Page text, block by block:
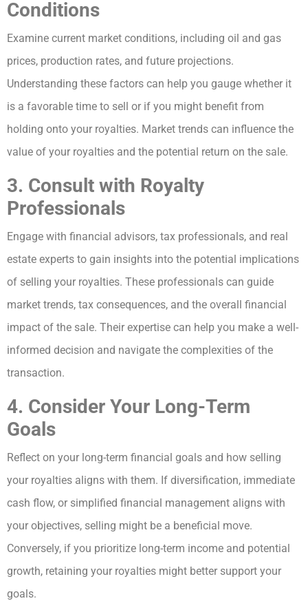
Conditions
Examine current market conditions, including oil and gas
prices, production rates, and future projections.
Understanding these factors can help you gauge whether it
is a favorable time to sell or if you might benefit from
holding onto your royalties. Market trends can influence the
value of your royalties and the potential return on the sale.
3. Consult with Royalty
Professionals
Engage with financial advisors, tax professionals, and real
estate experts to gain insights into the potential implications
of selling your royalties. These professionals can guide
market trends, tax consequences, and the overall financial
impact of the sale. Their expertise can help you make a well-
informed decision and navigate the complexities of the
transaction.
4. Consider Your Long-Term
Goals
Reflect on your long-term financial goals and how selling
your royalties aligns with them. If diversification, immediate
cash flow, or simplified financial management aligns with
your objectives, selling might be a beneficial move.
Conversely, if you prioritize long-term income and potential
growth, retaining your royalties might better support your
goals.